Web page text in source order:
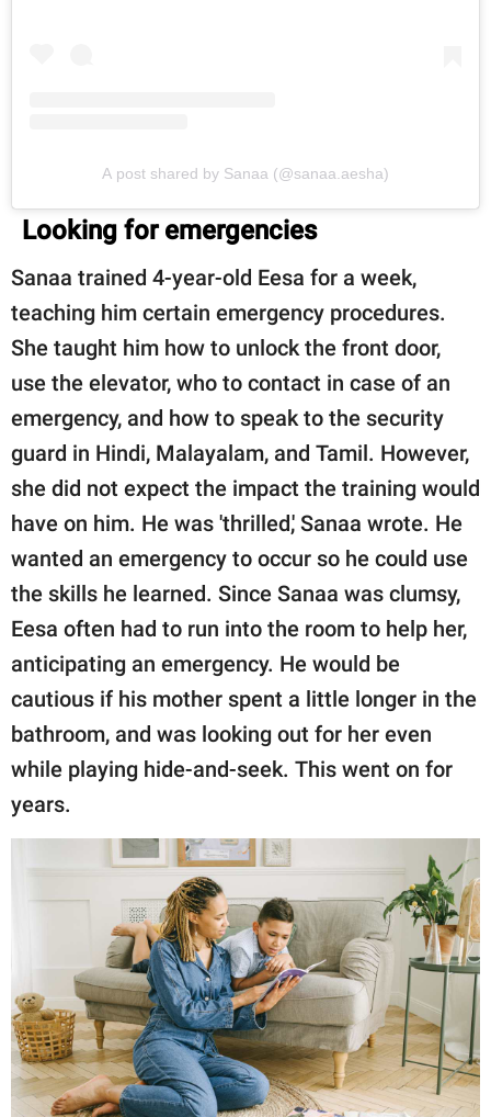
A post shared by Sanaa (@sanaa.aesha)
Looking for emergencies
Sanaa trained 4-year-old Eesa for a week,
teaching him certain emergency procedures.
She taught him how to unlock the front door,
use the elevator, who to contact in case of an
emergency, and how to speak to the security
guard in Hindi, Malayalam, and Tamil. However,
she did not expect the impact the training would
have on him. He was 'thrilled,' Sanaa wrote. He
wanted an emergency to occur so he could use
the skills he learned. Since Sanaa was clumsy,
Eesa often had to run into the room to help her,
anticipating an emergency. He would be
cautious if his mother spent a little longer in the
bathroom, and was looking out for her even
while playing hide-and-seek. This went on for
years.